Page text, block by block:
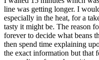
line was getting longer. I
especially in the heat, for a
tasty it might be. The reason
forever to decide what beans
then spend time explaining
the exact information but that